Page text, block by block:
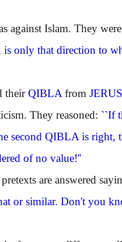
against Islam. They
is only that direction to
theirQIBLA from
They reasoned: ``If
second QIBLA is right,
of no value!''
are answered
or similar. Don't you